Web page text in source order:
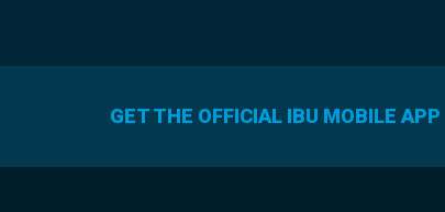
GET THE OFFICIAL IBU MOBILE APP